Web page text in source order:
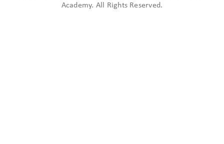
Academy. All Rights Reserved.